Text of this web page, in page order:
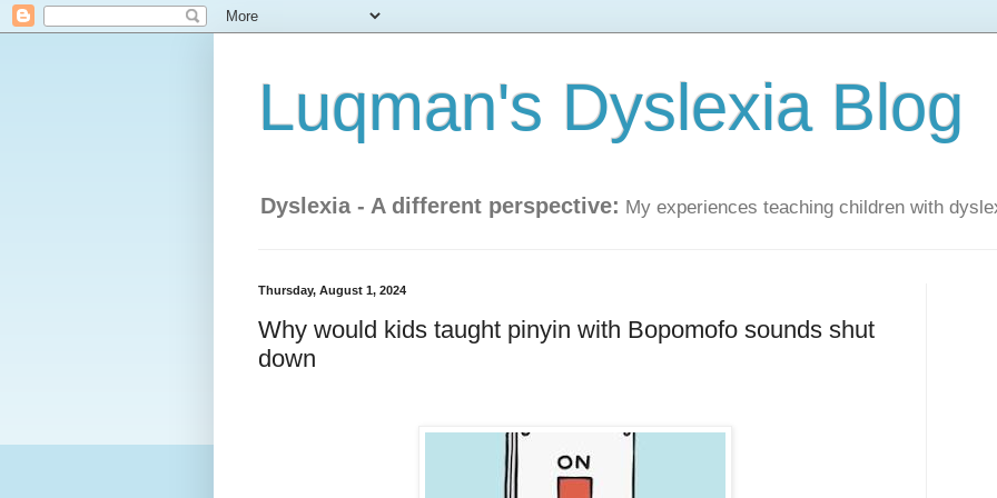
Luqman's Dyslexia Blog
Dyslexia - A different perspective: My experiences teaching children with
Thursday, August 1, 2024
Why would kids taught pinyin with Bopomofo sounds shut
down